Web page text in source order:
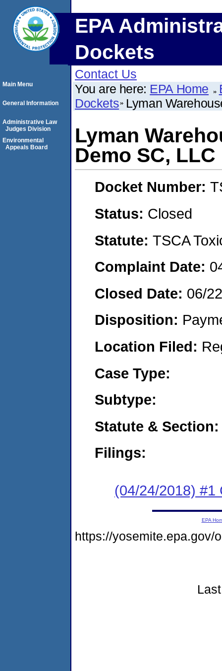
EPA
Dockets
Contact Us
You are here: EPA Home
Dockets Lyman
Lyman
Demo SC, LLC
Docket Number:
Status: Closed
Statute: TSCA
Complaint Date:
Closed Date: 06/
Disposition:
Location Filed:
Case Type:
Subtype:
Statute & Section:
Filings:
(04/24/2018) #1
Main Menu
General Information
Administrative Law
Judges Division
Environmental
Appeals Board
EPA
https://yosemite.epa.gov/